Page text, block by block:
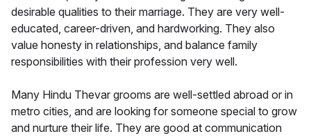
desirable qualities to their marriage. They are very well-
educated, career-driven, and hardworking. They also
value honesty in relationships, and balance family
responsibilities with their profession very well.
Many Hindu Thevar grooms are well-settled abroad or in
metro cities, and are looking for someone special to grow
and nurture their life. They are good at communication